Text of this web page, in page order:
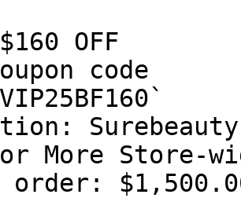
OFF
code
More Store-
order: